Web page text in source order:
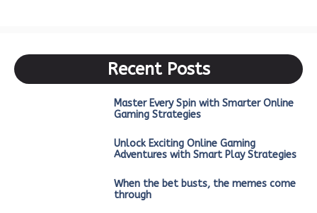
Recent Posts
Master Every Spin with Smarter Online
Gaming Strategies
Unlock Exciting Online Gaming
Adventures with Smart Play Strategies
When the bet busts, the memes come
through